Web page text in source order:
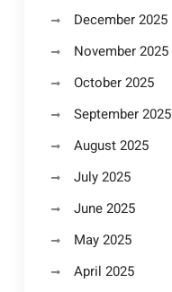
December 2025
November 2025
October 2025
September 2025
August 2025
July 2025
June 2025
May 2025
April 2025